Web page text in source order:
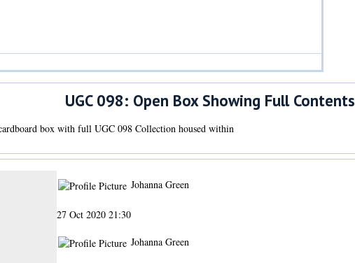
UGC 098: Open Box Showing Full Contents
box with full UGC 098 Collection housed within
Johanna Green
27 Oct 2020 21:30
Johanna Green